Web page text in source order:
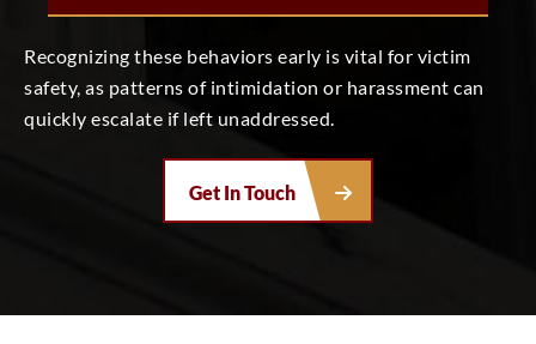
Recognizing these behaviors early is vital for victim
safety, as patterns of intimidation or harassment can
quickly escalate if left unaddressed.
Get In Touch